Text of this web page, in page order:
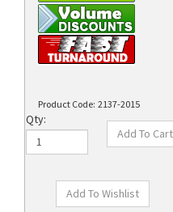
Product Code: 2137-2015
Qty: